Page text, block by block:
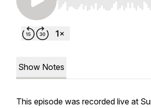
Use Left/Right to seek,
Show Notes
This episode was recorded live at